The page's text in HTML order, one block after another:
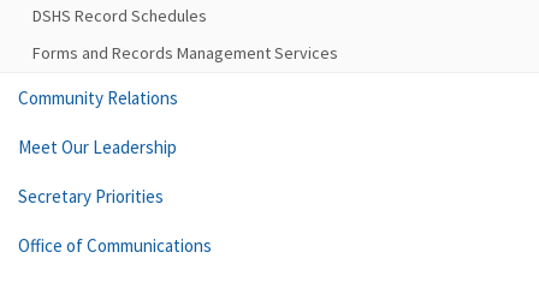
DSHS Record Schedules
Forms and Records Management Services
Community Relations
Meet Our Leadership
Secretary Priorities
Office of Communications